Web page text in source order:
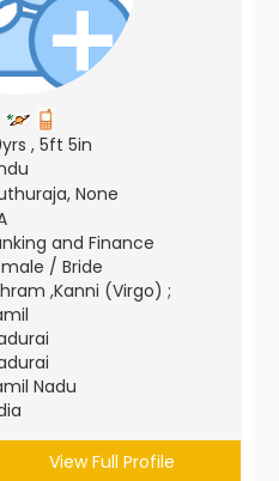
, 5ft 5in
None
and Finance
/ Bride
,Kanni (Virgo) ;
Nadu
View Full Profile